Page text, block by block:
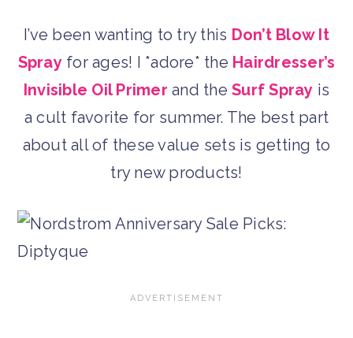
I’ve been wanting to try this Don’t Blow It
Sprayfor ages! I *adore* the Hairdresser’s
Invisible Oil Primer and the Surf Spray is
a cult favorite for summer. The best part
about all of these value sets is getting to
try new products!